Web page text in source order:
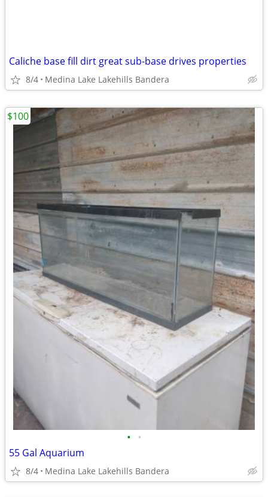
Caliche base fill dirt great sub-base drives properties
8/4 Medina Lake Lakehills Bandera
• •
55 Gal Aquarium
8/4 Medina Lake Lakehills Bandera
$100